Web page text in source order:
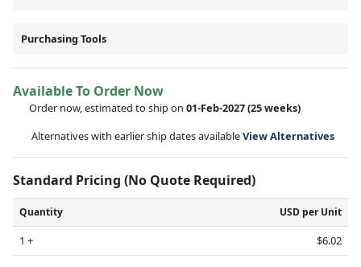
Purchasing Tools
Available To Order Now
Order now, estimated to ship on 01-Feb-2027(25 weeks)
Alternatives with earlier ship dates availableView Alternatives
Standard Pricing (No Quote Required)
Quantity USD per Unit
1 + $6.02